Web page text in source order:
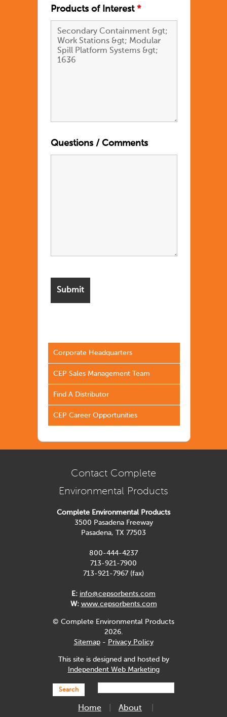
Products of Interest *
Questions / Comments
Corporate Headquarters
CEP Sales Management Team
Find A Distributor
CEP Career Opportunities
Contact Complete
Environmental Products
Complete Environmental Products
3500 Pasadena Freeway
Pasadena, TX 77503
800-444-4237
713-921-7900
713-921-7967 (fax)
E: info@cepsorbents.com
W: www.cepsorbents.com
© Complete Environmental Products
2026.
Sitemap- Privacy Policy
This site is designed and hosted by
Independent Web Marketing
Search
Home About